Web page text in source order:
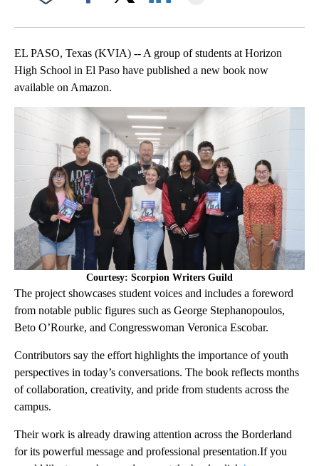
EL PASO, Texas (KVIA) -- A group of students at Horizon
High School in El Paso have published a new book now
available on Amazon.
Courtesy: Scorpion Writers Guild
The project showcases student voices and includes a foreword
from notable public figures such as George Stephanopoulos,
Beto O’Rourke, and Congresswoman Veronica Escobar.
Contributors say the effort highlights the importance of youth
perspectives in today’s conversations. The book reflects months
of collaboration, creativity, and pride from students across the
campus.
Their work is already drawing attention across the Borderland
for its powerful message and professional presentation.If you